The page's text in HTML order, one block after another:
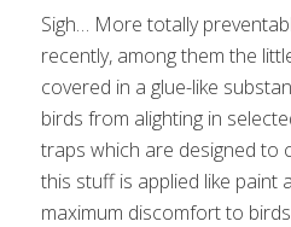
Sigh… More totally
recently, among them the
covered in a glue-like
birds from alighting in
traps which are designed to
this stuff is applied like paint
maximum discomfort to